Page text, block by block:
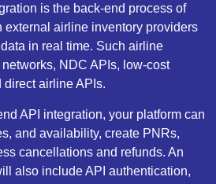
is the back-end process of
external airline inventory providers
in real time. Such airline
NDC APIs, low-cost
direct airline APIs.
API integration, your platform can
and availability, create PNRs,
cancellations and refunds. An
also include API authentication,